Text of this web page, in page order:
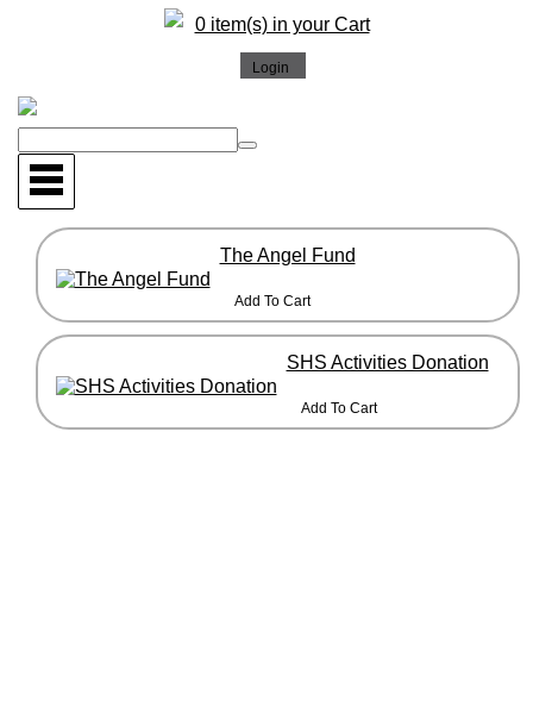
0 item(s) in your Cart
The Angel Fund
SHS Activities Donation